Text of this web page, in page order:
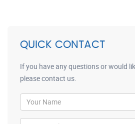
QUICK CONTACT
If you have any questions or would
please contact us.